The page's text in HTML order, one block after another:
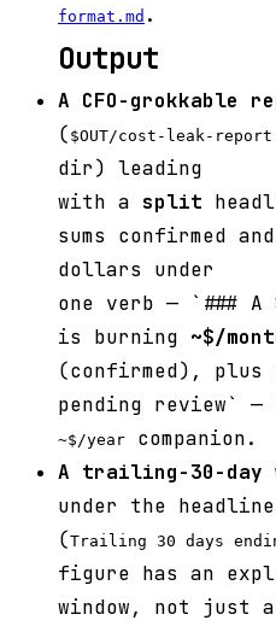
format.md .
Output
A CFO-grokkable
( $OUT/cost-leak-
dir) leading
with a split
sums confirmed
dollars under
one verb — `### A
is burning ~$/
(confirmed), plus
pending review`
~$/year
companion.
A trailing-30-day
under the headline
(Trailing 30 days
figure has an
window, not just a